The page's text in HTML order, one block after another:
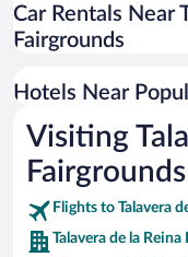
Car Rentals Near
Fairgrounds
Hotels Near
Visiting
Fairgrounds
Flights to Talavera
Talavera de la Reina